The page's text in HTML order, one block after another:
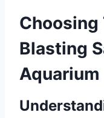
Choosing
Blasting
Aquarium